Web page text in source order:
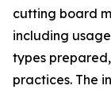
cutting board
including
types
practices. The